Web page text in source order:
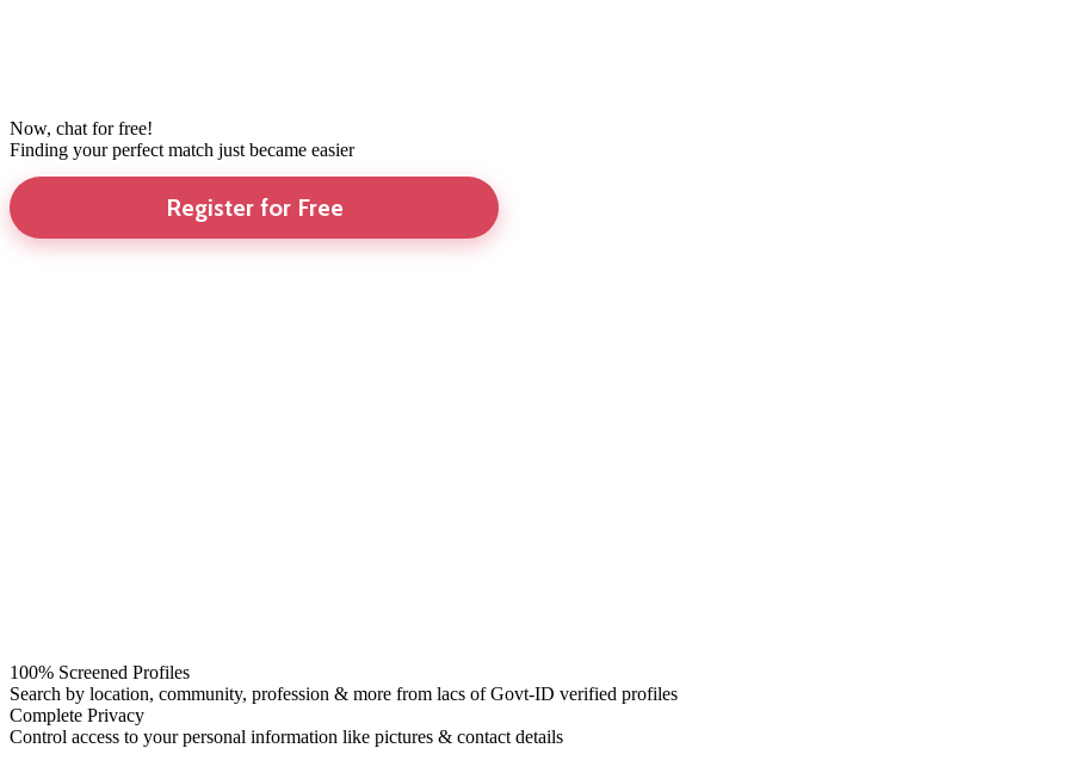
Now, chat for free!
Finding your perfect match just became easier
Register for Free
100% Screened Profiles
Search by location, community, profession & more from lacs of Govt-ID verified profiles
Complete Privacy
Control access to your personal information like pictures & contact details